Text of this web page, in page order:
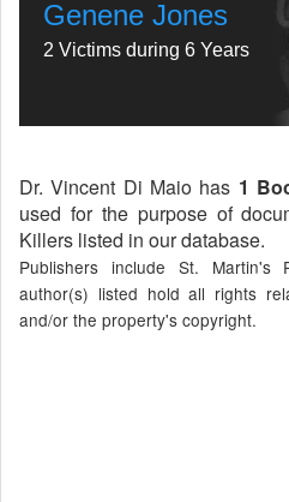
Genene Jones
2 Victims during 6 Years
Dr. Vincent Di Maio has 1
used for the purpose of
Killers listed in our database.
Publishers include St. Martin's
author(s) listed hold all rights
and/or the property's copyright.